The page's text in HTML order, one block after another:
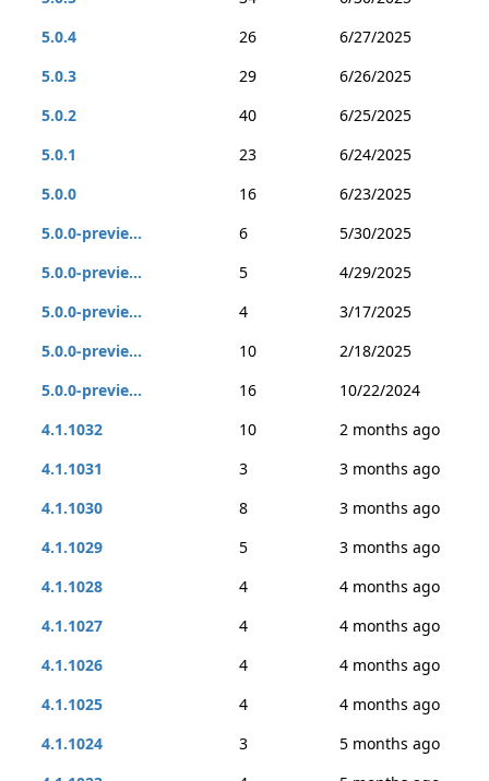
5.0.4
26
6/27/2025
5.0.3
29
6/26/2025
5.0.2
40
6/25/2025
5.0.1
23
6/24/2025
5.0.0
16
6/23/2025
5.0.0-previe...
6
5/30/2025
5.0.0-previe...
5
4/29/2025
5.0.0-previe...
4
3/17/2025
5.0.0-previe...
10
2/18/2025
5.0.0-previe...
16
10/22/2024
4.1.1032
10
2 months ago
4.1.1031
3
3 months ago
4.1.1030
8
3 months ago
4.1.1029
5
3 months ago
4.1.1028
4
4 months ago
4.1.1027
4
4 months ago
4.1.1026
4
4 months ago
4.1.1025
4
4 months ago
4.1.1024
3
5 months ago